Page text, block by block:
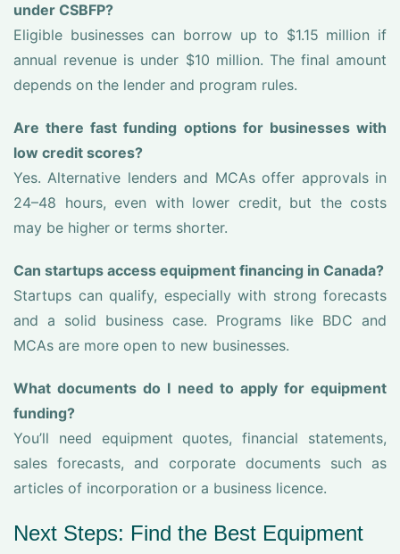
under CSBFP?
Eligible businesses can borrow up to $1.15 million if
annual revenue is under $10 million. The final amount
depends on the lender and program rules.
Are there fast funding options for businesses with
low credit scores?
Yes. Alternative lenders and MCAs offer approvals in
24–48 hours, even with lower credit, but the costs
may be higher or terms shorter.
Can startups access equipment financing in Canada?
Startups can qualify, especially with strong forecasts
and a solid business case. Programs like BDC and
MCAs are more open to new businesses.
What documents do I need to apply for equipment
funding?
You’ll need equipment quotes, financial statements,
sales forecasts, and corporate documents such as
articles of incorporation or a business licence.
Next Steps: Find the Best Equipment